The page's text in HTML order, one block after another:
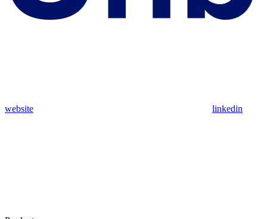
website linkedin